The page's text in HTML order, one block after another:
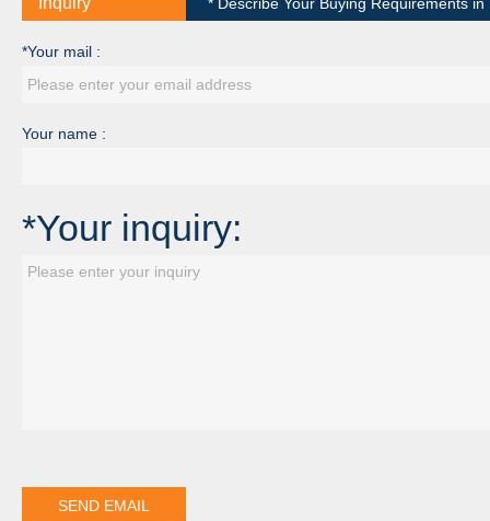
*Your mail :
Your name :
*Your inquiry: